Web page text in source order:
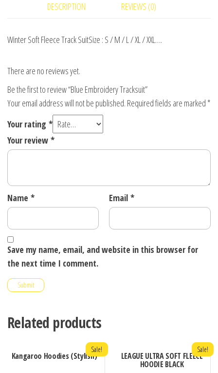
DESCRIPTION REVIEWS (0)
Winter Soft Fleece Track SuitSize : S / M / L / XL / XXL….
There are no reviews yet.
Be the first to review “Blue Embroidery Tracksuit”
Your email address will not be published. Required fields are marked *
Your rating *
Your review *
Name * Email *
Save my name, email, and website in this browser for
the next time I comment.
Related products
Kangaroo Hoodies (Stylish)
Sale!
LEAGUE ULTRA SOFT FLEECE
HOODIE BLACK
Sale!